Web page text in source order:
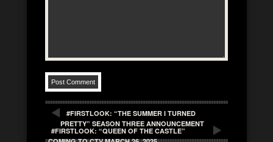
#FIRSTLOOK: “THE SUMMER I TURNED
PRETTY” SEASON THREE ANNOUNCEMENT
#FIRSTLOOK: “QUEEN OF THE CASTLE”